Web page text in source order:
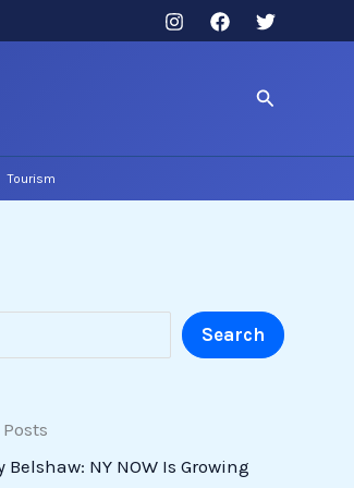
Search
Tourism
Search
Belshaw: NY NOW Is Growing